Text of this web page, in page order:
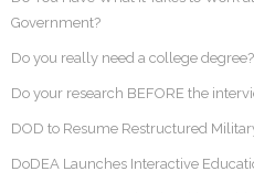
Government?
Do you really need a college degree?
Do your research BEFORE the
DOD to Resume Restructured
DoDEA Launches Interactive